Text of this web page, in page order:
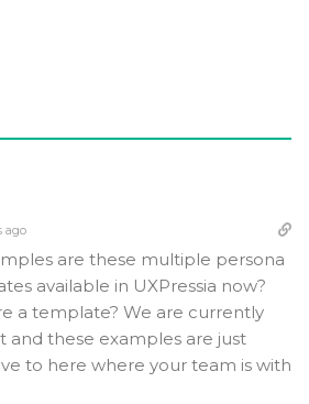
ago
are these multiple persona
available in UXPressia now?
a template? We are currently
and these examples are just
to here where your team is with